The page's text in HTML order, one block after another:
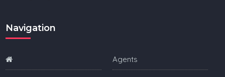
Navigation
Agents